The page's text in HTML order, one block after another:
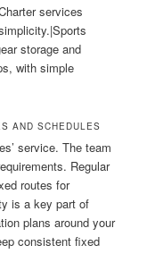
services
storage and
with simple
AND SCHEDULES
service. The team
Regular
routes for
is a key part of
plans around your
consistent fixed